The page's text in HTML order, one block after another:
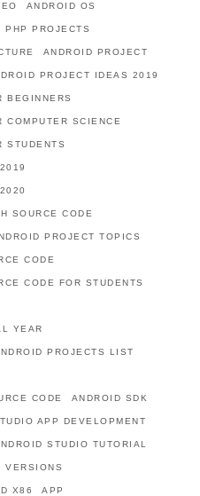
ANDROID OS
PHP PROJECTS
ANDROID PROJECT
PROJECT IDEAS 2019
BEGINNERS
COMPUTER SCIENCE
STUDENTS
SOURCE CODE
PROJECT TOPICS
CODE
CODE FOR STUDENTS
YEAR
PROJECTS LIST
CODE ANDROID SDK
APP DEVELOPMENT
STUDIO TUTORIAL
VERSIONS
X86 APP